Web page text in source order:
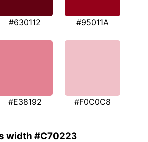
#630112 #95011A
#E38192 #F0C0C8
width #C70223